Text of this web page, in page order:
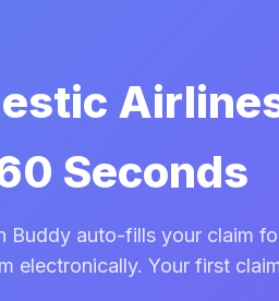
Seconds
Buddy auto-fills your claim
electronically. Your first